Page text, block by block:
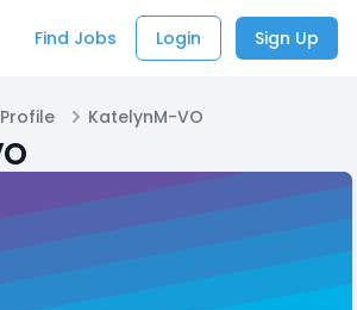
Find Jobs Login Sign Up
Profile KatelynM-VO